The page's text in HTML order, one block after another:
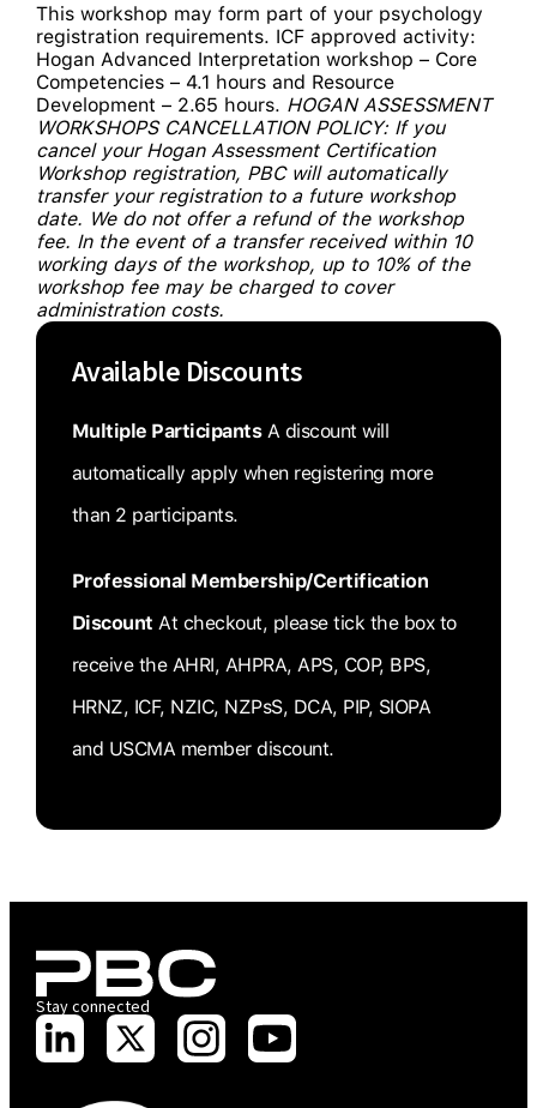
This workshop may form part of your psychology
registration requirements. ICF approved activity:
Hogan Advanced Interpretation workshop – Core
Competencies – 4.1 hours and Resource
Development – 2.65 hours. HOGAN ASSESSMENT
WORKSHOPS CANCELLATION POLICY: If you
cancel your Hogan Assessment Certification
Workshop registration, PBC will automatically
transfer your registration to a future workshop
date. We do not offer a refund of the workshop
fee. In the event of a transfer received within 10
working days of the workshop, up to 10% of the
workshop fee may be charged to cover
administration costs.
Available Discounts
Multiple ParticipantsA discount will
automatically apply when registering more
than 2 participants.
Professional Membership/Certification
Discount At checkout, please tick the box to
receive the AHRI, AHPRA, APS, COP, BPS,
HRNZ, ICF, NZIC, NZPsS, DCA, PIP, SIOPA
and USCMA member discount.
Stay connected